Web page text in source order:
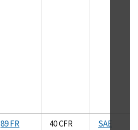
89 FR
40 CFR
SAE